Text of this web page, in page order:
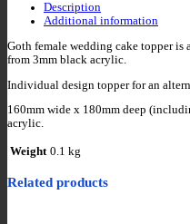
Description
Additional information
Goth female wedding cake topper
from 3mm black acrylic.
Individual design topper for an
160mm wide x 180mm deep
acrylic.
Weight 0.1 kg
Related products